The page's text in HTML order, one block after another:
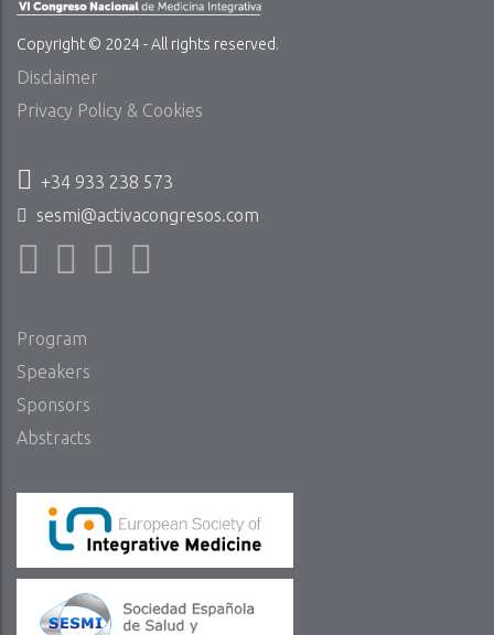
Copyright © 2024 - All rights reserved.
Disclaimer
Privacy Policy & Cookies
+34 933 238 573
sesmi@activacongresos.com
Program
Speakers
Sponsors
Abstracts